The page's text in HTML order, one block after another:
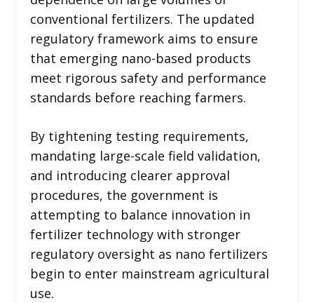
conventional fertilizers. The updated
regulatory framework aims to ensure
that emerging nano-based products
meet rigorous safety and performance
standards before reaching farmers.
By tightening testing requirements,
mandating large-scale field validation,
and introducing clearer approval
procedures, the government is
attempting to balance innovation in
fertilizer technology with stronger
regulatory oversight as nano fertilizers
begin to enter mainstream agricultural
use.